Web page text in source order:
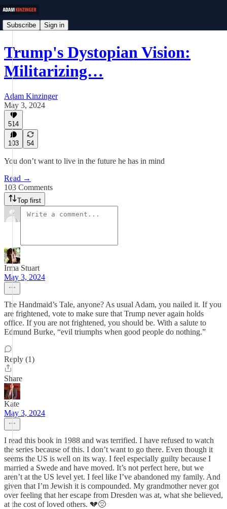
Subscribe Sign in
Trump's Dystopian Vision:
Militarizing…
Adam Kinzinger
May 3, 2024
514
103 54
You don’t want to live in the future he has in mind
Read →
103 Comments
Top first
Irma Stuart
May 3, 2024
The Handmaid’s Tale, anyone? As usual Adam, you nailed it. If you
are frightened, vote to make sure that Trump never again holds
office. If you are not frightened, you should be. With a salute to
Edmund Burke, “evil triumphs when good people do nothing.”
Reply (1)
Share
Kate
May 3, 2024
I read this book in 1988 and was terrified. I have refused to watch
the series because of this. I don’t want to go there. Even though it
seems the US is well on its way. I feel especially guilty because I
married a Swede and have moved. It’s not perfect here, but we
aren’t at the US level yet. I feel like I’ve abandoned my family. And
given that I’m Jewish it is compounded. My grandmother never got
over feeling that her escape from Dresden was at, what she believed,
at the cost of loved others. 💔😔